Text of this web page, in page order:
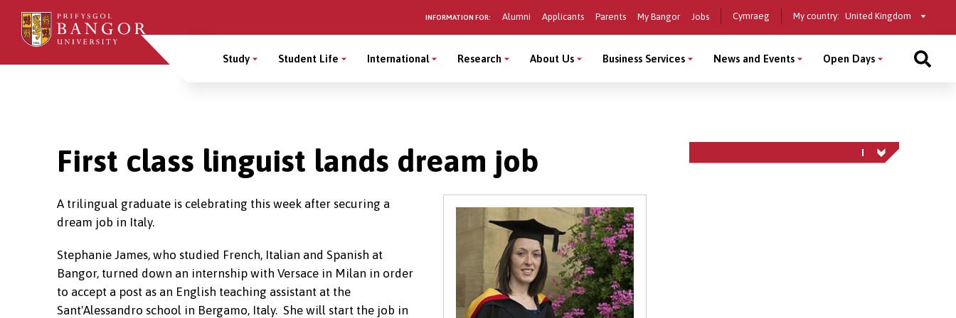
Skip
main
content
INFORMATION FOR: Alumni Applicants Parents My Bangor Jobs Cymraeg My country: Select
country
Main
Study Student Life International Research About Us Business Services News and Events Open Days
First class linguist lands dream job
A trilingual graduate is celebrating this week after securing a
dream job in Italy.
Stephanie James, who studied French, Italian and Spanish at
Bangor, turned down an internship with Versace in Milan in order
to accept a post as an English teaching assistant at the
Sant'Alessandro school in Bergamo, Italy. She will start the job in